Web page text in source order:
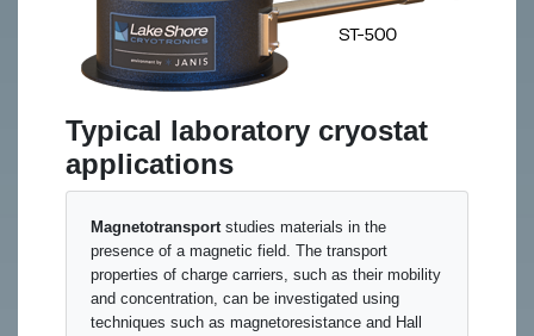
Typical laboratory cryostat
applications
Magnetotransport studies materials in the
presence of a magnetic field. The transport
properties of charge carriers, such as their mobility
and concentration, can be investigated using
techniques such as magnetoresistance and Hall